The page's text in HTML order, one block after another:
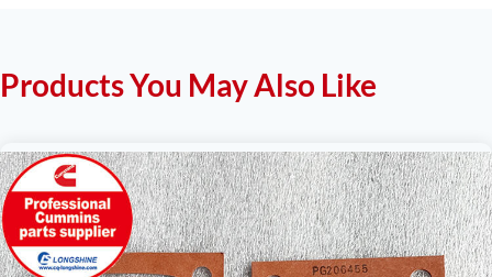
Products You May Also Like